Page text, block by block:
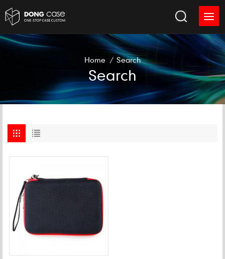
Home / Search
Search